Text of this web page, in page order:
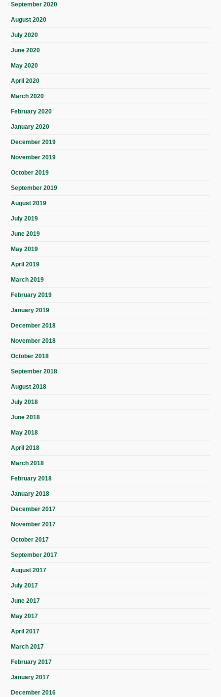
September 2020
August 2020
July 2020
June 2020
May 2020
April 2020
March 2020
February 2020
January 2020
December 2019
November 2019
October 2019
September 2019
August 2019
July 2019
June 2019
May 2019
April 2019
March 2019
February 2019
January 2019
December 2018
November 2018
October 2018
September 2018
August 2018
July 2018
June 2018
May 2018
April 2018
March 2018
February 2018
January 2018
December 2017
November 2017
October 2017
September 2017
August 2017
July 2017
June 2017
May 2017
April 2017
March 2017
February 2017
January 2017
December 2016